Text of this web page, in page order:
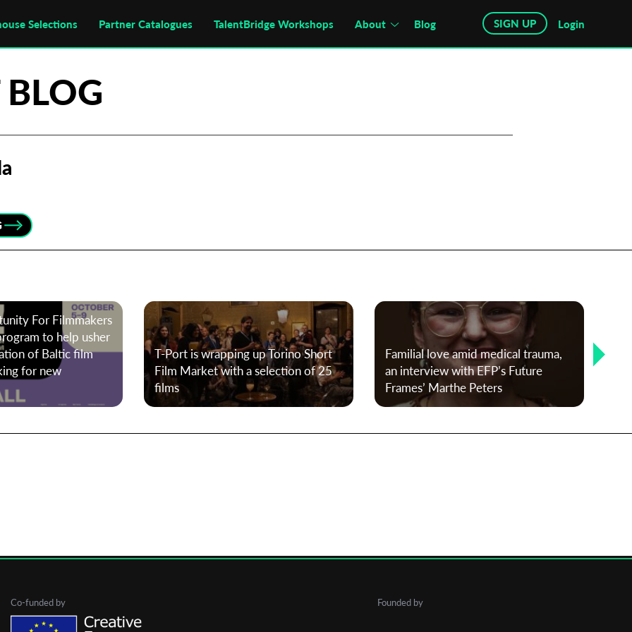
Selections Partner Catalogues TalentBridge Workshops About Blog SIGN UP Login
For Filmmakers
to help usher
of Baltic film
for new
T-Port is wrapping up Torino Short
Film Market with a selection of 25
films
Familial love amid medical trauma,
an interview with EFP’s Future
Frames’ Marthe Peters
Subscribe to the T-Port
Email Address*
First Name
Co-funded by Founded by